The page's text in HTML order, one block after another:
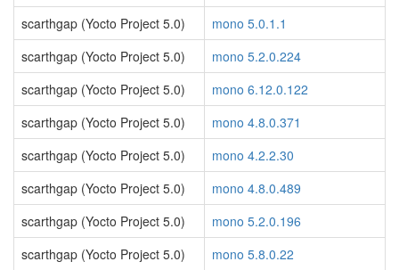
scarthgap (Yocto Project 5.0)
mono 5.0.1.1
scarthgap (Yocto Project 5.0)
mono 5.2.0.224
scarthgap (Yocto Project 5.0)
mono 6.12.0.122
scarthgap (Yocto Project 5.0)
mono 4.8.0.371
scarthgap (Yocto Project 5.0)
mono 4.2.2.30
scarthgap (Yocto Project 5.0)
mono 4.8.0.489
scarthgap (Yocto Project 5.0)
mono 5.2.0.196
scarthgap (Yocto Project 5.0)
mono 5.8.0.22